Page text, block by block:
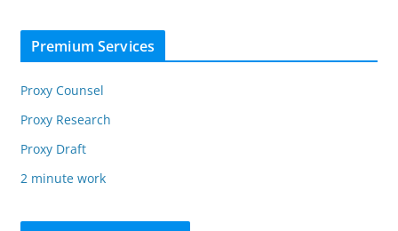
Premium Services
Proxy Counsel
Proxy Research
Proxy Draft
2 minute work